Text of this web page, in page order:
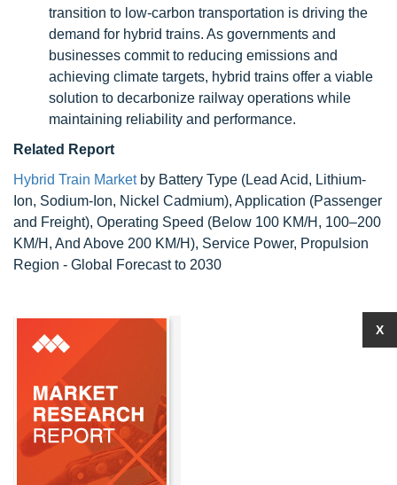
transition to low-carbon transportation is driving the
demand for hybrid trains. As governments and
businesses commit to reducing emissions and
achieving climate targets, hybrid trains offer a viable
solution to decarbonize railway operations while
maintaining reliability and performance.
Related Report
Hybrid Train Marketby Battery Type (Lead Acid, Lithium-
Ion, Sodium-Ion, Nickel Cadmium), Application (Passenger
and Freight), Operating Speed (Below 100 KM/H, 100–200
KM/H, And Above 200 KM/H), Service Power, Propulsion
Region - Global Forecast to 2030
X